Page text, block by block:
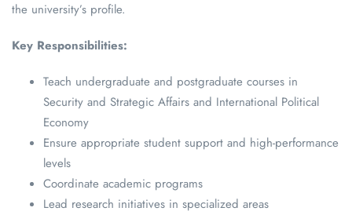
the university’s profile.
Key Responsibilities:
Teach undergraduate and postgraduate courses in
Security and Strategic Affairs and International Political
Economy
Ensure appropriate student support and high-performance
levels
Coordinate academic programs
Lead research initiatives in specialized areas